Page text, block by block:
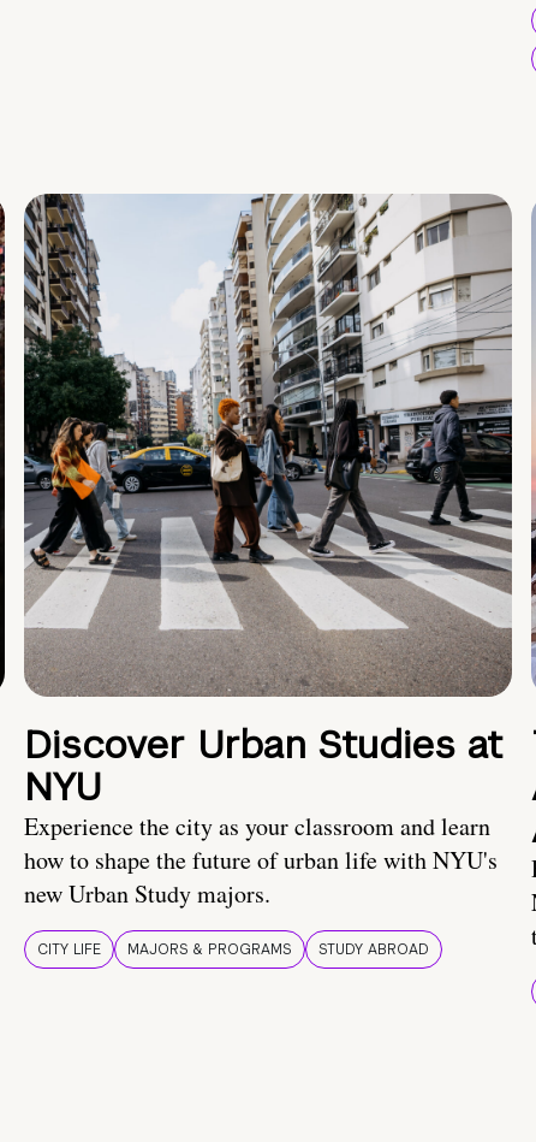
Discover Urban Studies at
NYU
Experience the city as your classroom and learn
how to shape the future of urban life with NYU's
new Urban Study majors.
CITY LIFE MAJORS & PROGRAMS STUDY ABROAD